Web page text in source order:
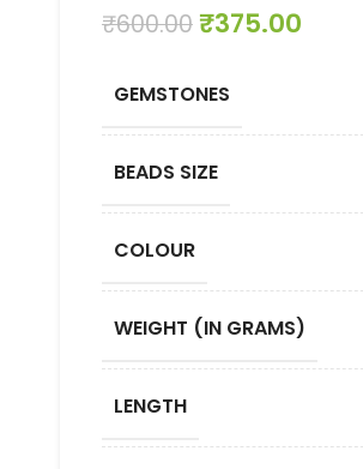
₹600.00 ₹375.00
GEMSTONES
BEADS SIZE
COLOUR
WEIGHT (IN GRAMS)
LENGTH